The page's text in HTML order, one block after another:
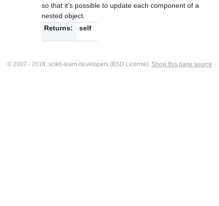
so that it’s possible to update each component of a
nested object.
Returns:
self
© 2007 - 2018, scikit-learn developers (BSD License). Show this page source